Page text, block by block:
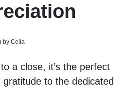
by Celia
a close, it’s the perfect
to the dedicated